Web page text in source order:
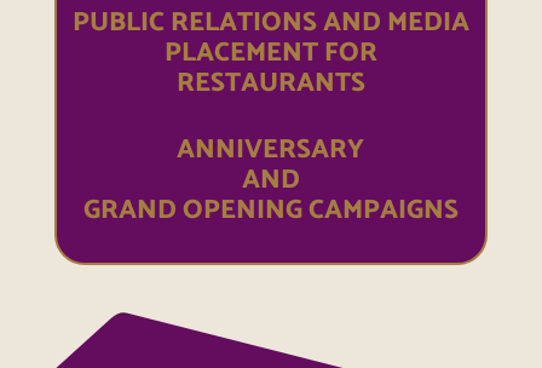
PUBLIC RELATIONS AND MEDIA
PLACEMENT FOR
RESTAURANTS
ANNIVERSARY
AND
GRAND OPENING CAMPAIGNS